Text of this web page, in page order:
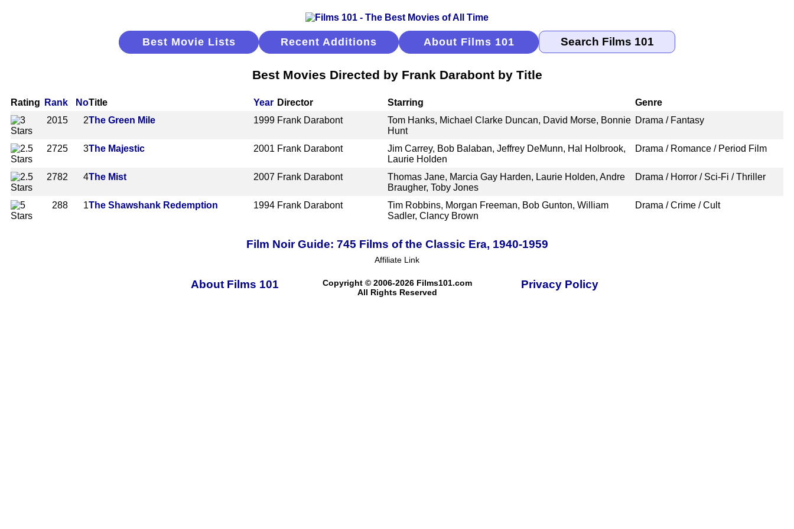
Best Movie Lists Recent Additions About Films 101
Best Movies Directed by Frank Darabont by Title
Rating Rank NoTitle Year Director Starring
Genre
2015
2The Green Mile 1999 Frank Darabont
Tom Hanks, Michael Clarke Duncan, David Morse, Bonnie
Hunt
Drama / Fantasy
2725 3The Majestic 2001 Frank Darabont
Jim Carrey, Bob Balaban, Jeffrey DeMunn, Hal Holbrook,
Laurie Holden
Drama / Romance / Period Film
2782 4The Mist 2007 Frank Darabont
Thomas Jane, Marcia Gay Harden, Laurie Holden, Andre
Braugher, Toby Jones
Drama / Horror / Sci-Fi / Thriller
288 1The Shawshank Redemption 1994 Frank Darabont
Tim Robbins, Morgan Freeman, Bob Gunton, William
Sadler, Clancy Brown
Drama / Crime / Cult
Film Noir Guide: 745 Films of the Classic Era, 1940-1959
Affiliate Link
About Films 101
Copyright © 2006-2026 Films101.com
All Rights Reserved
Privacy Policy